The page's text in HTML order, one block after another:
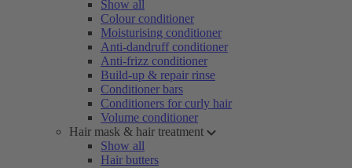
Show all
Colour conditioner
Moisturising conditioner
Anti-dandruff conditioner
Anti-frizz conditioner
Build-up & repair rinse
Conditioner bars
Conditioners for curly hair
Volume conditioner
Hair mask & hair treatment
Show all
Hair butters